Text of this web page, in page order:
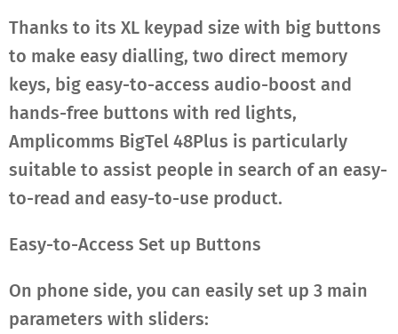
Thanks to its XL keypad size with big buttons
to make easy dialling, two direct memory
keys, big easy-to-access audio-boost and
hands-free buttons with red lights,
Amplicomms BigTel 48Plus is particularly
suitable to assist people in search of an easy-
to-read and easy-to-use product.
Easy-to-Access Set up Buttons
On phone side, you can easily set up 3 main
parameters with sliders: